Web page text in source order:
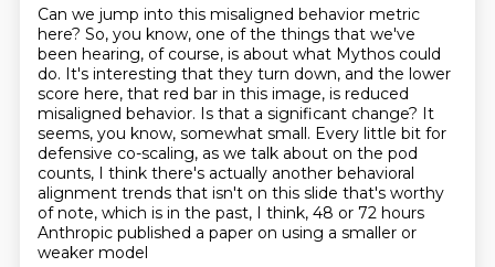
Can we jump into this misaligned behavior metric
here? So, you know, one of the things that we've
been hearing, of course, is about what Mythos could
do. It's interesting that they turn down, and the lower
score here, that red bar in this image, is reduced
misaligned behavior. Is that a significant change? It
seems, you know, somewhat small. Every little bit for
defensive co-scaling, as we talk about on the pod
counts, I think there's actually another behavioral
alignment trends that isn't on this slide that's worthy
of note, which is in the past, I think, 48 or 72 hours
Anthropic published a paper on using a smaller or
weaker model